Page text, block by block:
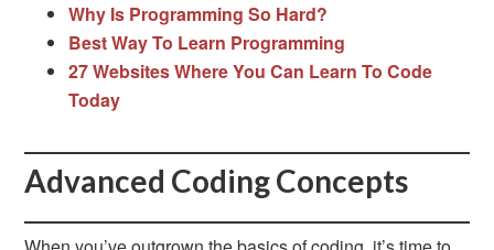
Why Is Programming So Hard?
Best Way To Learn Programming
27 Websites Where You Can Learn To Code
Today
Advanced Coding Concepts